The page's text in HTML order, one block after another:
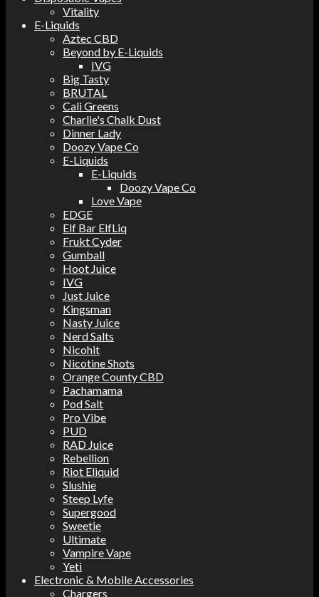
Vitality
E-Liquids
Aztec CBD
Beyond by E-Liquids
IVG
Big Tasty
BRUTAL
Cali Greens
Charlie's Chalk Dust
Dinner Lady
Doozy Vape Co
E-Liquids
E-Liquids
Doozy Vape Co
Love Vape
EDGE
Elf Bar ElfLiq
Frukt Cyder
Gumball
Hoot Juice
IVG
Just Juice
Kingsman
Nasty Juice
Nerd Salts
Nicohit
Nicotine Shots
Orange County CBD
Pachamama
Pod Salt
Pro Vibe
PUD
RAD Juice
Rebellion
Riot Eliquid
Slushie
Steep Lyfe
Supergood
Sweetie
Ultimate
Vampire Vape
Yeti
Electronic & Mobile Accessories
Chargers